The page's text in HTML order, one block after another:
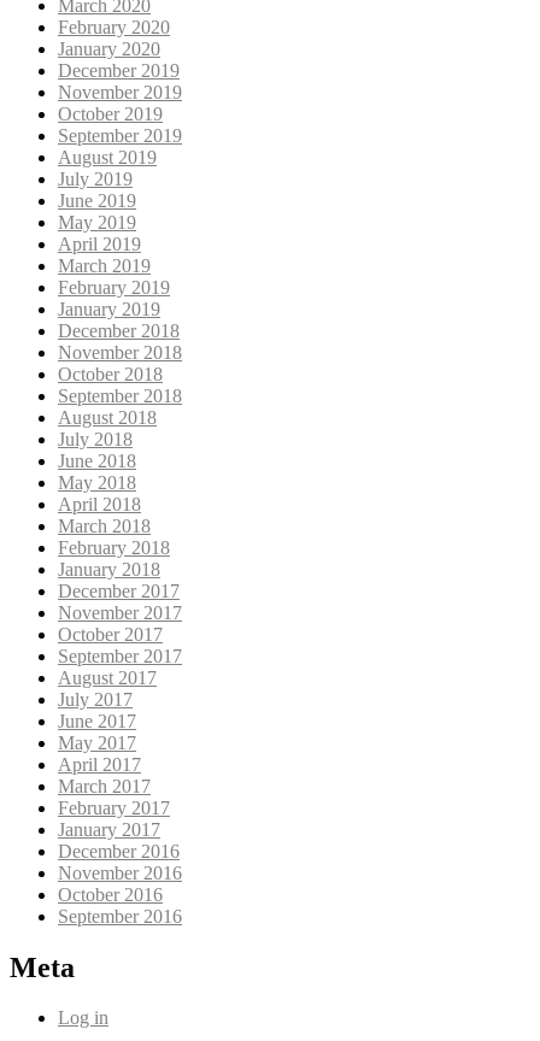
March 2020
February 2020
January 2020
December 2019
November 2019
October 2019
September 2019
August 2019
July 2019
June 2019
May 2019
April 2019
March 2019
February 2019
January 2019
December 2018
November 2018
October 2018
September 2018
August 2018
July 2018
June 2018
May 2018
April 2018
March 2018
February 2018
January 2018
December 2017
November 2017
October 2017
September 2017
August 2017
July 2017
June 2017
May 2017
April 2017
March 2017
February 2017
January 2017
December 2016
November 2016
October 2016
September 2016
Meta
Log in